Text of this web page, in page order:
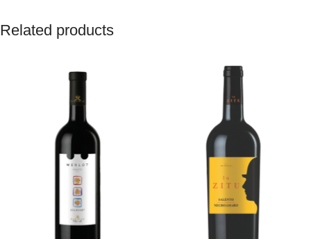
Related products